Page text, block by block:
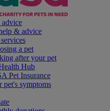
& advice
a pet
after your pet
Hub
Pet Insurance
pet's symptoms